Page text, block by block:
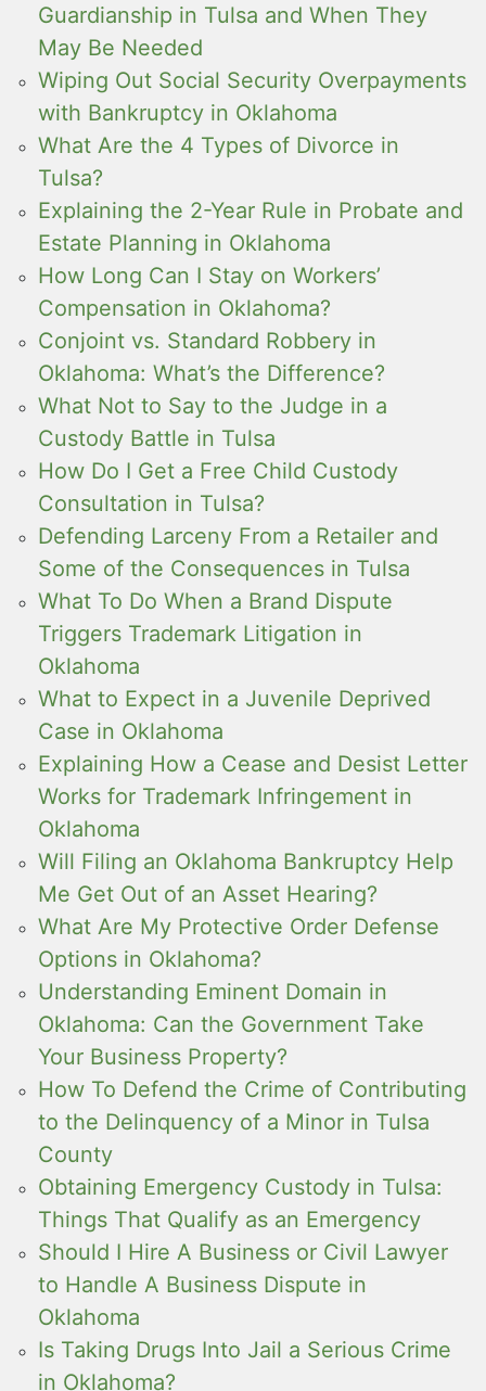
Guardianship in Tulsa and When They
May Be Needed
Wiping Out Social Security Overpayments
with Bankruptcy in Oklahoma
What Are the 4 Types of Divorce in
Tulsa?
Explaining the 2-Year Rule in Probate and
Estate Planning in Oklahoma
How Long Can I Stay on Workers’
Compensation in Oklahoma?
Conjoint vs. Standard Robbery in
Oklahoma: What’s the Difference?
What Not to Say to the Judge in a
Custody Battle in Tulsa
How Do I Get a Free Child Custody
Consultation in Tulsa?
Defending Larceny From a Retailer and
Some of the Consequences in Tulsa
What To Do When a Brand Dispute
Triggers Trademark Litigation in
Oklahoma
What to Expect in a Juvenile Deprived
Case in Oklahoma
Explaining How a Cease and Desist Letter
Works for Trademark Infringement in
Oklahoma
Will Filing an Oklahoma Bankruptcy Help
Me Get Out of an Asset Hearing?
What Are My Protective Order Defense
Options in Oklahoma?
Understanding Eminent Domain in
Oklahoma: Can the Government Take
Your Business Property?
How To Defend the Crime of Contributing
to the Delinquency of a Minor in Tulsa
County
Obtaining Emergency Custody in Tulsa:
Things That Qualify as an Emergency
Should I Hire A Business or Civil Lawyer
to Handle A Business Dispute in
Oklahoma
Is Taking Drugs Into Jail a Serious Crime
in Oklahoma?